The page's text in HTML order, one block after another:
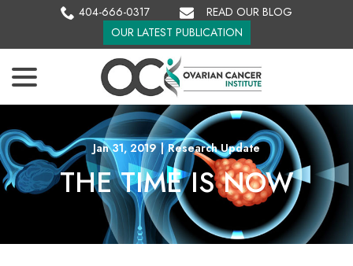
404-666-0317
READ OUR BLOG
OUR LATEST PUBLICATION
Jan 31, 2019 | Research Update
THE TIME IS NOW